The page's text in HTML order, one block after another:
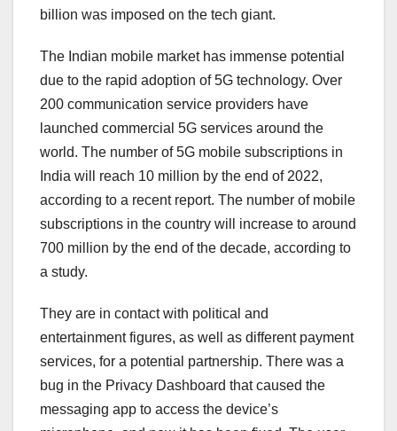
billion was imposed on the tech giant.
The Indian mobile market has immense potential
due to the rapid adoption of 5G technology. Over
200 communication service providers have
launched commercial 5G services around the
world. The number of 5G mobile subscriptions in
India will reach 10 million by the end of 2022,
according to a recent report. The number of mobile
subscriptions in the country will increase to around
700 million by the end of the decade, according to
a study.
They are in contact with political and
entertainment figures, as well as different payment
services, for a potential partnership. There was a
bug in the Privacy Dashboard that caused the
messaging app to access the device’s